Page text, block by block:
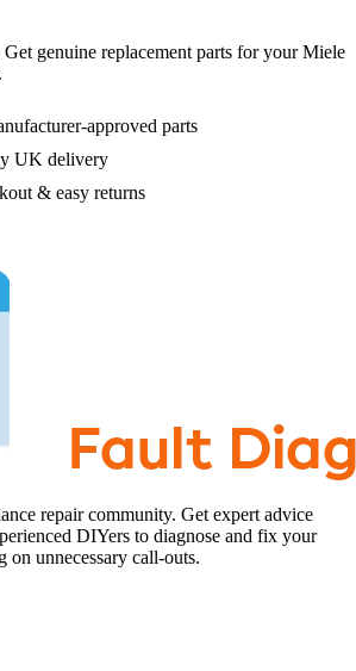
genuine replacement parts for yourMiele
approved parts
UK delivery
& easy returns
repair community. Get expert advice
DIYers to diagnose and fix your
on unnecessary call-outs.